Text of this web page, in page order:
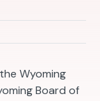
Wyoming
Board of